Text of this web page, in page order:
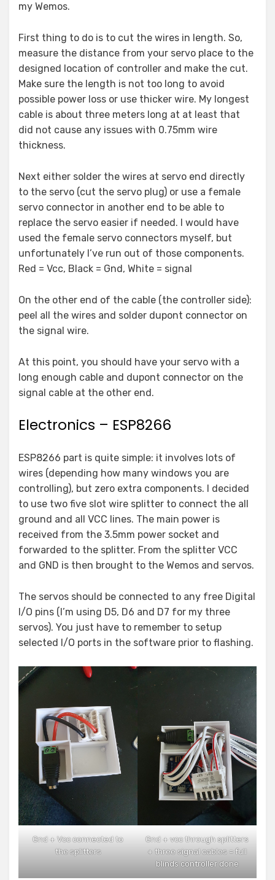
my Wemos.
First thing to do is to cut the wires in length. So,
measure the distance from your servo place to the
designed location of controller and make the cut.
Make sure the length is not too long to avoid
possible power loss or use thicker wire. My longest
cable is about three meters long at at least that
did not cause any issues with 0.75mm wire
thickness.
Next either solder the wires at servo end directly
to the servo (cut the servo plug) or use a female
servo connector in another end to be able to
replace the servo easier if needed. I would have
used the female servo connectors myself, but
unfortunately I’ve run out of those components.
Red = Vcc, Black = Gnd, White = signal
On the other end of the cable (the controller side):
peel all the wires and solder dupont connector on
the signal wire.
At this point, you should have your servo with a
long enough cable and dupont connector on the
signal cable at the other end.
Electronics – ESP8266
ESP8266 part is quite simple: it involves lots of
wires (depending how many windows you are
controlling), but zero extra components. I decided
to use two five slot wire splitter to connect the all
ground and all VCC lines. The main power is
received from the 3.5mm power socket and
forwarded to the splitter. From the splitter VCC
and GND is then brought to the Wemos and servos.
The servos should be connected to any free Digital
I/O pins (I’m using D5, D6 and D7 for my three
servos). You just have to remember to setup
selected I/O ports in the software prior to flashing.
Gnd + Vcc connected to
the splitters
Gnd + vcc through splitters
+ three signal cables = full
blinds controller done